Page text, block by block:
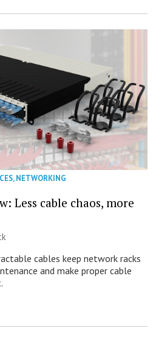
,NETWORKING
Less cable chaos, more
cables keep network racks
and make proper cable